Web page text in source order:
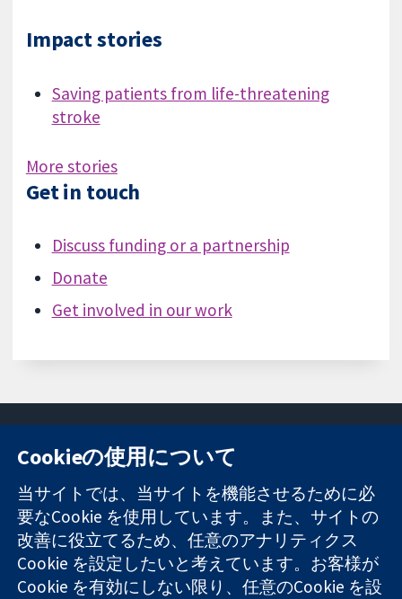
Impact stories
Saving patients from life-threatening
stroke
More stories
Get in touch
Discuss funding or a partnership
Donate
Get involved in our work
信頼できるエビ
デンスと
情報に基づく意
思決定により
11-13 Cavendish
Square
London
W1G 0AN
United Kingdom
お問い合わせ
ニュース
広報
コクランにつ
いて
採用
Cookieの使用について
当サイトでは、当サイトを機能させるために必
要なCookie を使用しています。また、サイトの
改善に役立てるため、任意のアナリティクス
Cookie を設定したいと考えています。お客様が
Cookie を有効にしない限り、任意のCookie を設